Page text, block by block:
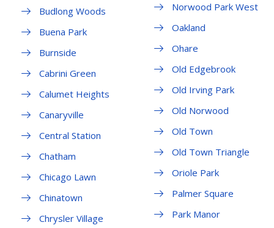
Budlong Woods
Buena Park
Burnside
Cabrini Green
Calumet Heights
Canaryville
Central Station
Chatham
Chicago Lawn
Chinatown
Chrysler Village
Norwood Park West
Oakland
Ohare
Old Edgebrook
Old Irving Park
Old Norwood
Old Town
Old Town Triangle
Oriole Park
Palmer Square
Park Manor